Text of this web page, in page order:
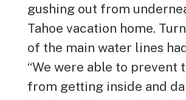
gushing out from
Tahoe vacation home.
of the main water lines
“We were able to prevent
from getting inside and